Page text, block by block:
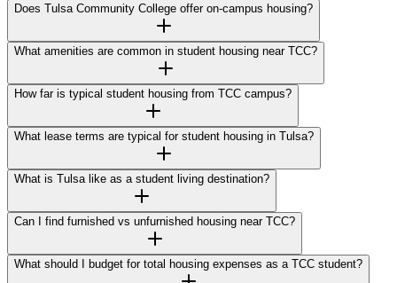
Does Tulsa Community College offer on-campus housing?
What amenities are common in student housing near TCC?
How far is typical student housing from TCC campus?
What lease terms are typical for student housing in Tulsa?
What is Tulsa like as a student living destination?
Can I find furnished vs unfurnished housing near TCC?
What should I budget for total housing expenses as a TCC student?